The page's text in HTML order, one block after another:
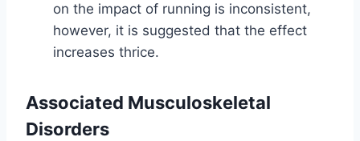
on the impact of running is inconsistent,
however, it is suggested that the effect
increases thrice.
Associated Musculoskeletal
Disorders